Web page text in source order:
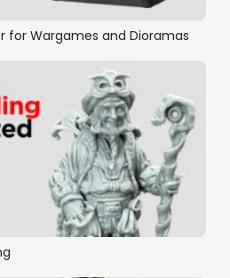
for Wargames and Dioramas